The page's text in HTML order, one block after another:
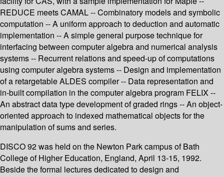
REDUCE meets CAMAL -- Combinatory models and symbolic
computation -- A uniform approach to deduction and automatic
implementation -- A simple general purpose technique for
interfacing between computer algebra and numerical analysis
systems -- Recurrent relations and speed-up of computations
using computer algebra systems -- Design and implementation
of a retargetable ALDES compiler -- Data representation and
in-built compilation in the computer algebra program FELIX --
An abstract data type development of graded rings -- An object-
oriented approach to indexed mathematical objects for the
manipulation of sums and series.
DISCO 92 was held on the Newton Park campus of Bath
College of Higher Education, England, April 13-15, 1992.
Beside the formal lectures dedicated to design and